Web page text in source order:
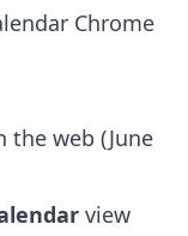
Chrome
the web (June
view